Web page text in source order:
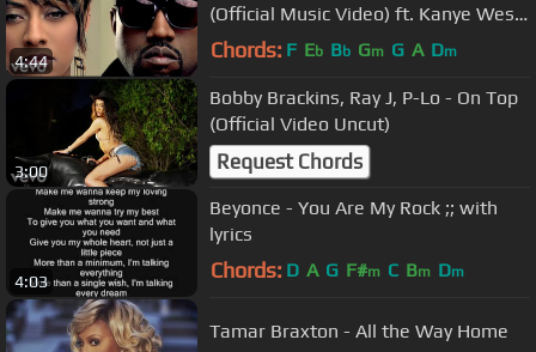
4:44
(Official Music Video) ft. Kanye West,
Ne-Yo
Chords: F Eb Bb Gm G A Dm
3:00
Bobby Brackins, Ray J, P-Lo - On Top
(Official Video Uncut)
Request Chords
4:03
Beyonce - You Are My Rock ;; with
lyrics
Chords: D A G F#m C Bm Dm
Tamar Braxton - All the Way Home